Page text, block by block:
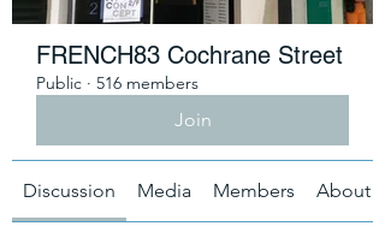
FRENCH83 Cochrane Street
Public · 516 members
Join
Discussion Media Members About